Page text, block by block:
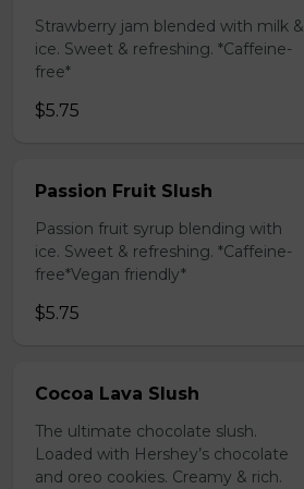
Strawberry jam blended with milk &
ice. Sweet & refreshing. *Caffeine-
free*
$5.75
Passion Fruit Slush
Passion fruit syrup blending with
ice. Sweet & refreshing. *Caffeine-
free*Vegan friendly*
$5.75
Cocoa Lava Slush
The ultimate chocolate slush.
Loaded with Hershey’s chocolate
and oreo cookies. Creamy & rich.